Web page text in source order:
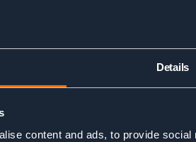
Details
content and ads, to provide
out early and enjoy a beautiful
for a well deserved dinner
be in a good place to take